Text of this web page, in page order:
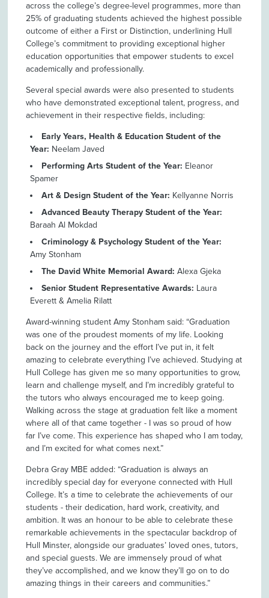
across the college’s degree-level programmes, more than
25% of graduating students achieved the highest possible
outcome of either a First or Distinction, underlining Hull
College’s commitment to providing exceptional higher
education opportunities that empower students to excel
academically and professionally.
Several special awards were also presented to students
who have demonstrated exceptional talent, progress, and
achievement in their respective fields, including:
Early Years, Health & Education Student of the
Year: Neelam Javed
Performing Arts Student of the Year: Eleanor
Spamer
Art & Design Student of the Year: Kellyanne Norris
Advanced Beauty Therapy Student of the Year:
Baraah Al Mokdad
Criminology & Psychology Student of the Year:
Amy Stonham
The David White Memorial Award:Alexa Gjeka
Senior Student Representative Awards: Laura
Everett & Amelia Rilatt
Award-winning student Amy Stonham said: “Graduation
was one of the proudest moments of my life. Looking
back on the journey and the effort I’ve put in, it felt
amazing to celebrate everything I’ve achieved. Studying at
Hull College has given me so many opportunities to grow,
learn and challenge myself, and I’m incredibly grateful to
the tutors who always encouraged me to keep going.
Walking across the stage at graduation felt like a moment
where all of that came together - I was so proud of how
far I’ve come. This experience has shaped who I am today,
and I’m excited for what comes next.”
Debra Gray MBE added: “Graduation is always an
incredibly special day for everyone connected with Hull
College. It’s a time to celebrate the achievements of our
students - their dedication, hard work, creativity, and
ambition. It was an honour to be able to celebrate these
remarkable achievements in the spectacular backdrop of
Hull Minster, alongside our graduates’ loved ones, tutors,
and special guests. We are immensely proud of what
they’ve accomplished, and we know they’ll go on to do
amazing things in their careers and communities.”